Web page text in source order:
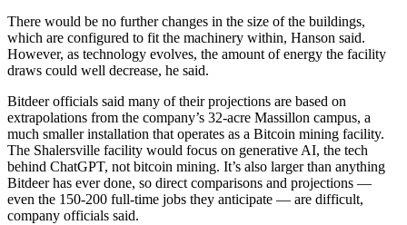
There would be no further changes in the size of the buildings,
which are configured to fit the machinery within, Hanson said.
However, as technology evolves, the amount of energy the facility
draws could well decrease, he said.
Bitdeer officials said many of their projections are based on
extrapolations from the company’s 32-acre Massillon campus, a
much smaller installation that operates as a Bitcoin mining facility.
The Shalersville facility would focus on generative AI, the tech
behind ChatGPT, not bitcoin mining. It’s also larger than anything
Bitdeer has ever done, so direct comparisons and projections —
even the 150-200 full-time jobs they anticipate — are difficult,
company officials said.